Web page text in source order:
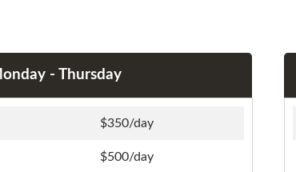
- Thursday
$350/day
$500/day